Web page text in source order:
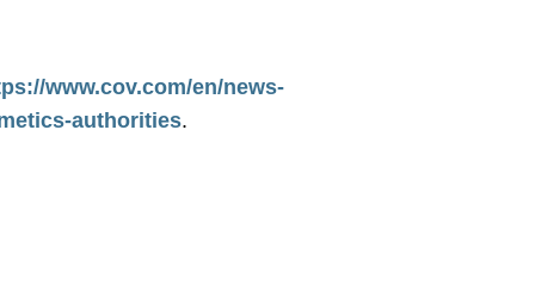
www.cov.com/en/news-
authorities.